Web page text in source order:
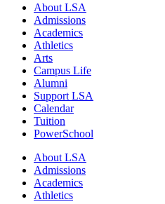
Close
Menu
About LSA
Admissions
Academics
Athletics
Arts
Campus Life
Alumni
Support LSA
Calendar
Tuition
PowerSchool
About LSA
Admissions
Academics
Athletics